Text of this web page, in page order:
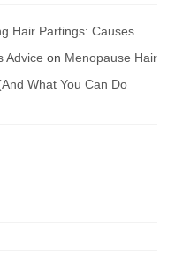
Hair Partings: Causes
Advice on Menopause Hair
What You Can Do